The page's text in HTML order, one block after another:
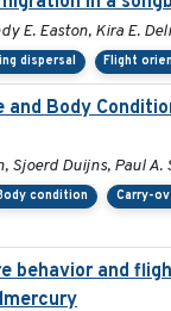
E. Easton, Kira E.
dispersal Flight
Body
Sjoerd Duijns, Paul A.
condition Carry-
behavior and